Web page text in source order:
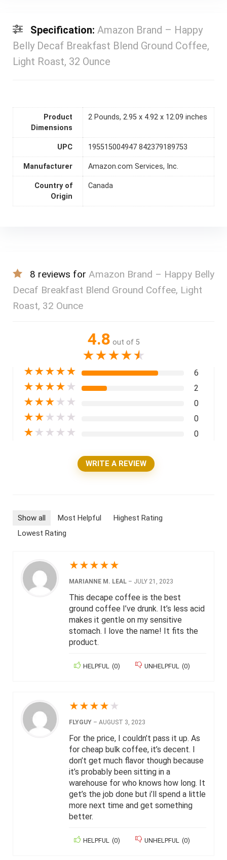
Specification: Amazon Brand – Happy
Belly Decaf Breakfast Blend Ground Coffee,
Light Roast, 32 Ounce
Product
Dimensions
2 Pounds, 2.95 x 4.92 x 12.09 inches
UPC 195515004947 842379189753
Manufacturer Amazon.com Services, Inc.
Country of
Origin
Canada
8 reviews for Amazon Brand – Happy Belly
Decaf Breakfast Blend Ground Coffee, Light
Roast, 32 Ounce
4.8 out of 5
★★★★★
★★★★★ 6
★★★★ ★ 2
★★★ ★ ★ 0
★★ ★ ★ ★ 0
★ ★ ★ ★ ★ 0
WRITE A REVIEW
Show all Most Helpful
Highest Rating
Lowest Rating
★★★★★
MARIANNE M. LEAL – JULY 21, 2023
This decape coffee is the best
ground coffee I’ve drunk. It’s less acid
makes it gentle on my sensitive
stomach. I love the name! It fits the
product.
HELPFUL (0) UNHELPFUL (0)
★★★★ ★
FLYGUY – AUGUST 3, 2023
For the price, I couldn’t pass it up. As
for cheap bulk coffee, it’s decent. I
don’t get much flavor though because
it’s probably been sitting in a
warehouse for who knows how long. It
get’s the job done but i’ll spend a little
more next time and get something
better.
HELPFUL (0) UNHELPFUL (0)